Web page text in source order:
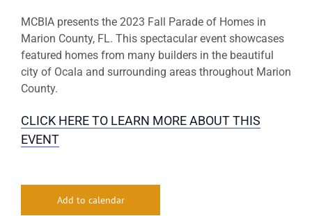
MCBIA presents the 2023 Fall Parade of Homes in
Marion County, FL. This spectacular event showcases
featured homes from many builders in the beautiful
city of Ocala and surrounding areas throughout Marion
County.
CLICK HERE TO LEARN MORE ABOUT THIS
EVENT
Add to calendar